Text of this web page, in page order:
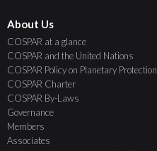
About Us
COSPAR at a glance
COSPAR and the United Nations
COSPAR Policy on Planetary Protection
COSPAR Charter
COSPAR By-Laws
Governance
Members
Associates